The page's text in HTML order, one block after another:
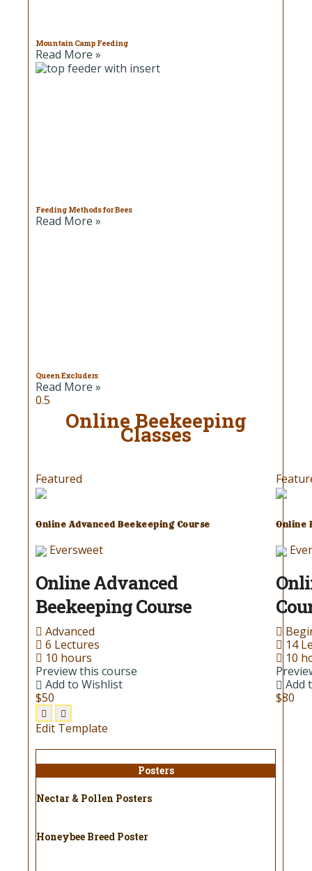
Mountain Camp Feeding
Read More »
Feeding Methods for Bees
Read More »
Queen Excluders
Read More »
Online Beekeeping
Classes
Featured
Online Advanced Beekeeping Course
Eversweet
Online Advanced
Beekeeping Course
Advanced
6 Lectures
10 hours
Preview this course
Add to Wishlist
$50
Online
14
10
Add
$80
Edit Template
Posters
Nectar & Pollen Posters
Honeybee Breed Poster